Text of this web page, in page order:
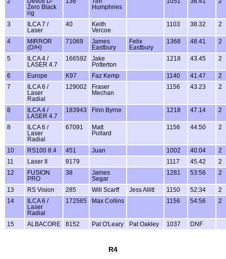
Zero Black
rig
Humphries
3
ILCA 7 /
Laser
40
Keith
Vercoe
1103 38.32 2
4
MIRROR
(D/H)
71069
James
Eastbury
Felix
Eastbury
1368 48.41 2
5
ILCA 4 /
LASER 4.7
166592
Jake
Potterton
1218 43.45 2
6 Europe K97 Faz Kemp 1140 41.47
2
7
ILCA 6 /
Laser
Radial
129002
Fraser
Mechan
1156 43.23 2
8
ILCA 4 /
LASER 4.7
183943 Finn Byrne 1218 47.14 2
8
ILCA 6 /
Laser
Radial
67091
Matt
Pollard
1156 44:50 2
10 RS100 8.4 451 Juan 1002 40.04
2
11
Laser II 9179 1117 45.42
2
12
FUSION
PRO
38
James
Segar
1281 53:56 2
13 RS Vision 285 Will Scarff Jess Allitt 1150 52:34
2
14
ILCA 6 /
Laser
Radial
172565 Max Collins 1156 54:56 2
15 ALBACORE 8152 Pat O'Leary Pat Oakley 1037 DNF
R4